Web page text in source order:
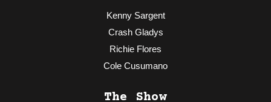
Kenny Sargent
Crash Gladys
Richie Flores
Cole Cusumano
The Show